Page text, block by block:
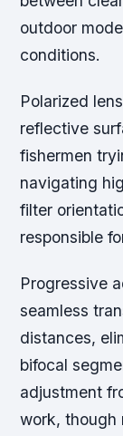
outdoor
conditions.
Polarized
reflective
fishermen
navigating
filter
responsible
Progressive
seamless
distances,
bifocal
adjustment
work, though